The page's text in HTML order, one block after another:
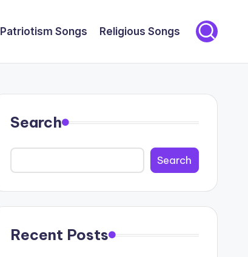
Patriotism Songs Religious Songs
Search
Search
Recent Posts